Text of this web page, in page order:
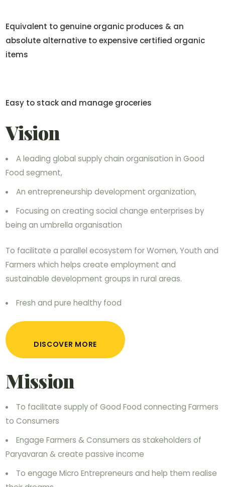
Equivalent to genuine organic produces & an
absolute alternative to expensive certified organic
items
Easy to stack and manage groceries
Vision
A leading global supply chain organisation in Good
Food segment,
An entrepreneurship development organization,
Focusing on creating social change enterprises by
being an umbrella organisation
To facilitate a parallel ecosystem for Women, Youth and
Farmers which helps create employment and
sustainable development groups in rural areas.
Fresh and pure healthy food
DISCOVER MORE
Mission
To facilitate supply of Good Food connecting Farmers
to Consumers
Engage Farmers & Consumers as stakeholders of
Paryavaran & create passive income
To engage Micro Entrepreneurs and help them realise